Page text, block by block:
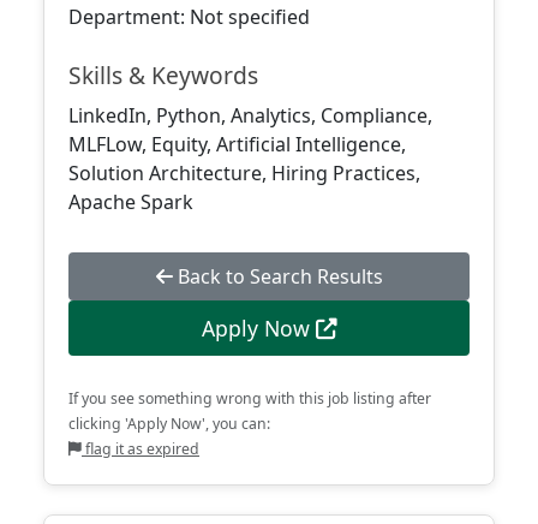
Department: Not specified
Skills & Keywords
LinkedIn, Python, Analytics, Compliance,
MLFLow, Equity, Artificial Intelligence,
Solution Architecture, Hiring Practices,
Apache Spark
Back to Search Results
Apply Now
If you see something wrong with this job listing after
clicking 'Apply Now', you can:
flag it as expired